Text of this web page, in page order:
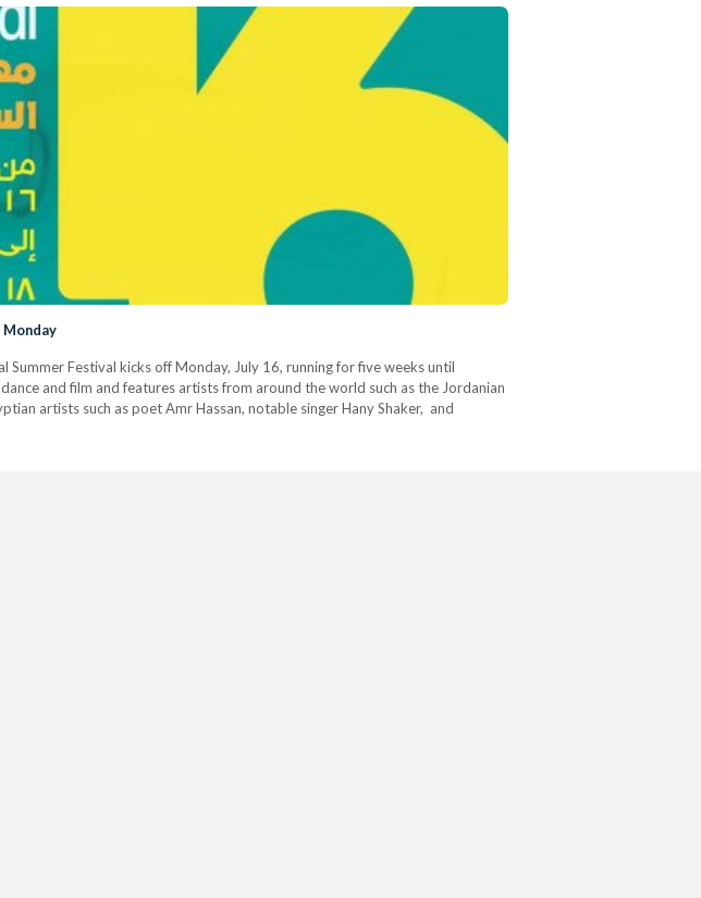
Festival kicks off Monday, July 16, running for five weeks until
and film and features artists from around the world such as the Jordanian
artists such as poet Amr Hassan, notable singer Hany Shaker, and